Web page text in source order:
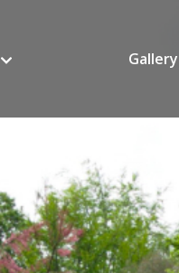
Gallery